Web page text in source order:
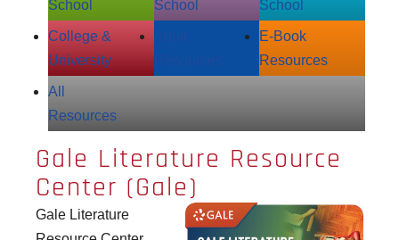
School
School
School
College &
University
E‑Book
Resources
All
Resources
Gale Literature Resource
Center (Gale)
Gale Literature